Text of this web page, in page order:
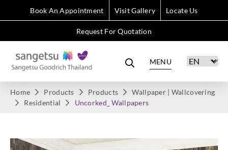
Book An Appointment Visit Gallery Locate Us
Request For Quotation
MENU
Home Products Products
Wallpaper | Wallcovering
Residential
Uncorked_ Wallpapers